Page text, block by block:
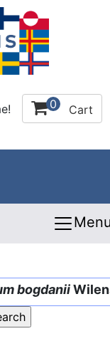
0 Cart
Menu
bogdanii